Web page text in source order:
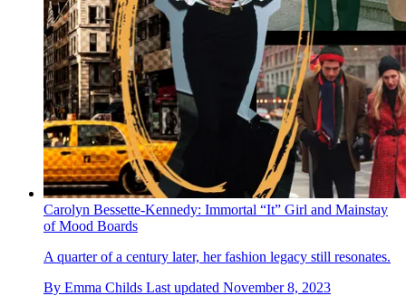
Carolyn Bessette-Kennedy: Immortal “It” Girl and Mainstay
of Mood Boards
A quarter of a century later, her fashion legacy still resonates.
By Emma Childs Last updated November 8, 2023